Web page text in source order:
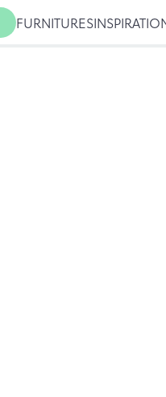
FURNITURES